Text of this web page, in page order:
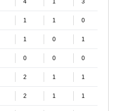
4 1 3
1 1 0
1 0 1
0 0 0
2 1 1
2 1 1